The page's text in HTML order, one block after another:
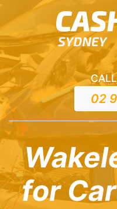
02
for